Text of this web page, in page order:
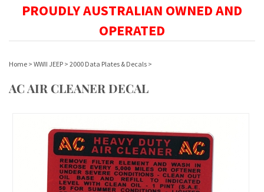
PROUDLY AUSTRALIAN OWNED AND
OPERATED
Home > WWII JEEP > 2000 Data Plates & Decals >
AC AIR CLEANER DECAL